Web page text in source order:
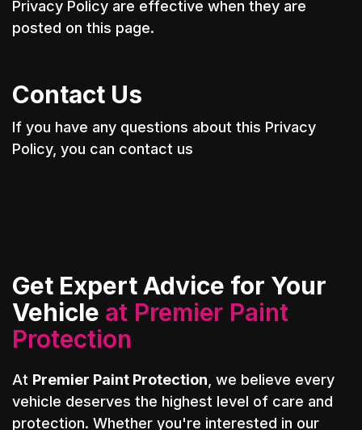
Privacy Policy are effective when they are
posted on this page.
Contact Us
If you have any questions about this Privacy
Policy, you can contact us
Get Expert Advice for Your
Vehicle at Premier Paint
Protection
At Premier Paint Protection , we believe every
vehicle deserves the highest level of care and
protection. Whether you're interested in our